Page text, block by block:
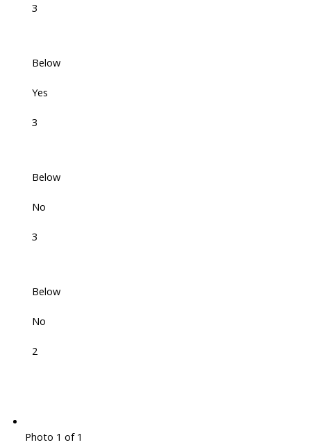
3
Below
Yes
3
Below
No
3
Below
No
2
Photo 1 of 1